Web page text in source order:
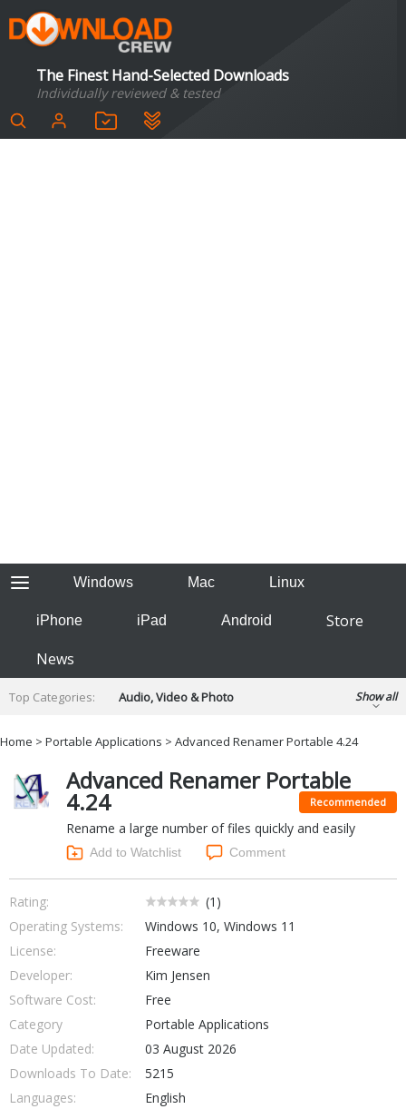
The Finest Hand-Selected Downloads
Individually reviewed & tested
Windows Mac Linux
iPhone iPad Android
Store
News
Top Categories:
Audio, Video & Photo
Developer & Programming
Finance & Accounts
Games
Kids & Education
Networking Tools
Office & Business
Operating Systems & Distros
Portable Applications
Security
System & Desktop Tools
Show all
Home > Portable Applications > Advanced Renamer Portable 4.24
Advanced Renamer Portable
4.24 Recommended
Rename a large number of files quickly and easily
Add to Watchlist Comment
Rating: (1 )
Operating Systems:
Windows 10, Windows 11
License:
Freeware
Developer:
Kim Jensen
Software Cost:
Free
Category
Portable Applications
Date Updated:
03 August 2026
Downloads To Date:
5215
Languages:
English